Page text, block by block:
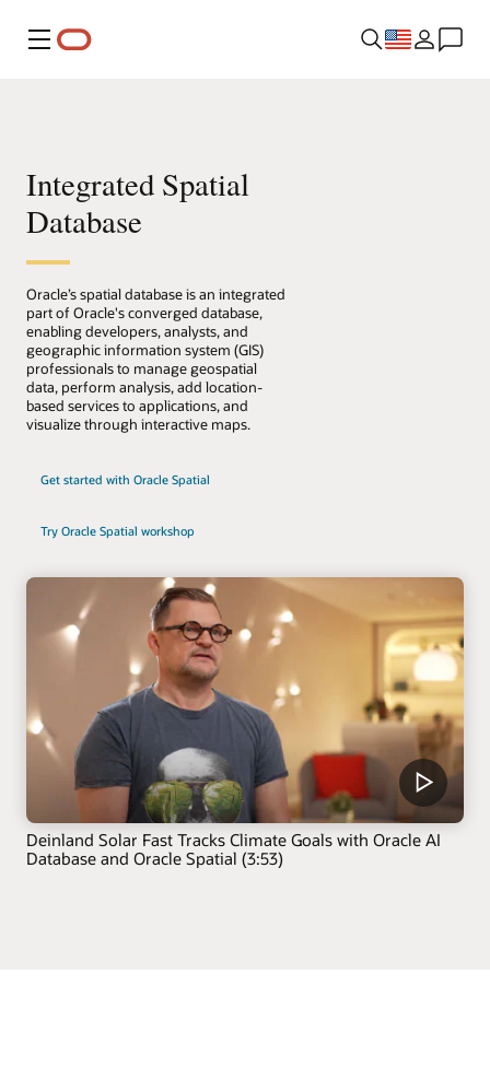
Menu
Integrated Spatial
Database
Oracle’s spatial database is an integrated
part of Oracle's converged database,
enabling developers, analysts, and
geographic information system (GIS)
professionals to manage geospatial
data, perform analysis, add location-
based services to applications, and
visualize through interactive maps.
Get started with Oracle Spatial
Try Oracle Spatial workshop
Deinland Solar Fast Tracks Climate Goals with Oracle AI
Database and Oracle Spatial (3:53)